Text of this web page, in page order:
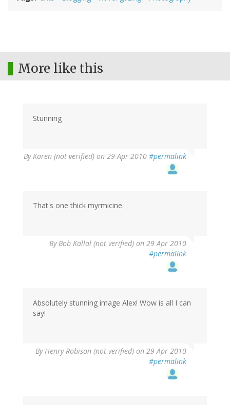
More like this
Stunning
ByKaren (not verified) on 29 Apr 2010 #permalink
That's one thick myrmicine.
ByBob Kallal (not verified) on 29 Apr 2010
#permalink
Absolutely stunning image Alex! Wow is all I can
say!
ByHenry Robison (not verified) on 29 Apr 2010
#permalink